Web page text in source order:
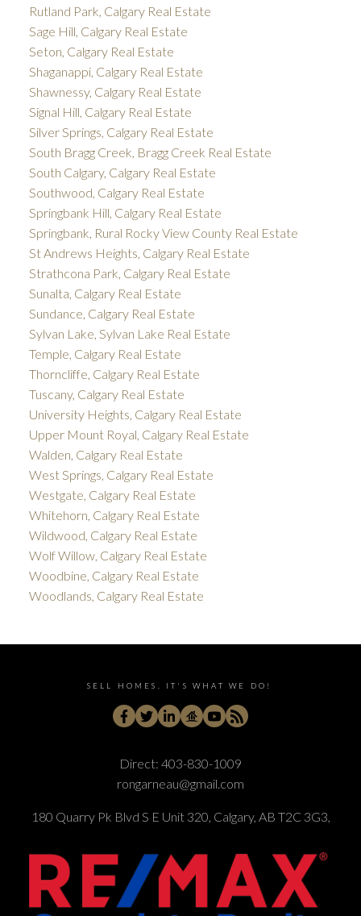
Rutland Park, Calgary Real Estate
Sage Hill, Calgary Real Estate
Seton, Calgary Real Estate
Shaganappi, Calgary Real Estate
Shawnessy, Calgary Real Estate
Signal Hill, Calgary Real Estate
Silver Springs, Calgary Real Estate
South Bragg Creek, Bragg Creek Real Estate
South Calgary, Calgary Real Estate
Southwood, Calgary Real Estate
Springbank Hill, Calgary Real Estate
Springbank, Rural Rocky View County Real Estate
St Andrews Heights, Calgary Real Estate
Strathcona Park, Calgary Real Estate
Sunalta, Calgary Real Estate
Sundance, Calgary Real Estate
Sylvan Lake, Sylvan Lake Real Estate
Temple, Calgary Real Estate
Thorncliffe, Calgary Real Estate
Tuscany, Calgary Real Estate
University Heights, Calgary Real Estate
Upper Mount Royal, Calgary Real Estate
Walden, Calgary Real Estate
West Springs, Calgary Real Estate
Westgate, Calgary Real Estate
Whitehorn, Calgary Real Estate
Wildwood, Calgary Real Estate
Wolf Willow, Calgary Real Estate
Woodbine, Calgary Real Estate
Woodlands, Calgary Real Estate
SELL HOMES. IT'S WHAT WE DO!
Direct: 403-830-1009
rongarneau@gmail.com
180 Quarry Pk Blvd S E Unit 320, Calgary, AB T2C 3G3,